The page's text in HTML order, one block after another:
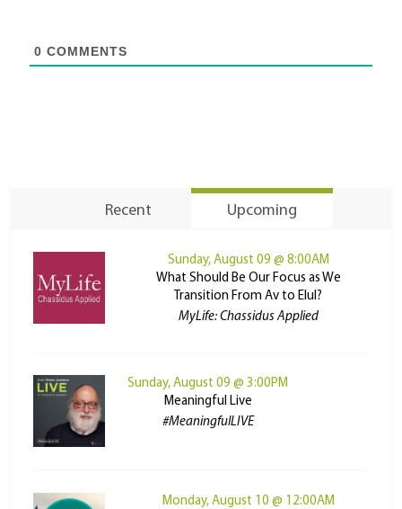
0 COMMENTS
Recent Upcoming
Sunday, August 09 @ 8:00AM
What Should Be Our Focus as We
Transition From Av to Elul?
MyLife: Chassidus Applied
Sunday, August 09 @ 3:00PM
Meaningful Live
#MeaningfulLIVE
Monday, August 10 @ 12:00AM